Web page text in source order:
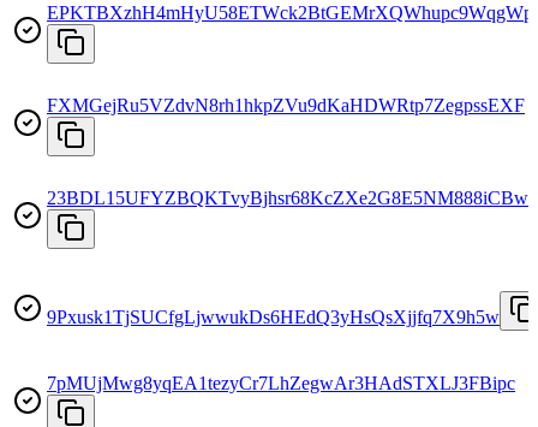
FXMGejRu5VZdvN8rh1hkpZVu9dKaHDWRtp7ZegpssEXF
9Pxusk1TjSUCfgLjwwukDs6HEdQ3yHsQsXjjfq7X9h5w
7pMUjMwg8yqEA1tezyCr7LhZegwAr3HAdSTXLJ3FBipc